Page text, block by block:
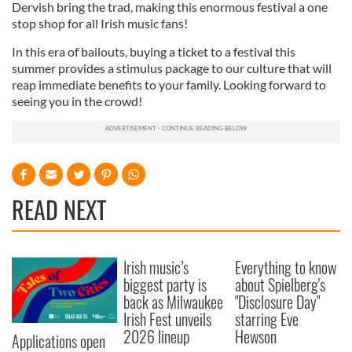
provided to them or that they’ve collected from your use
Dervish bring the trad, making this enormous festival a one
stop shop for all Irish music fans!
In this era of bailouts, buying a ticket to a festival this
summer provides a stimulus package to our culture that will
reap immediate benefits to your family. Looking forward to
seeing you in the crowd!
READ NEXT
Applications open
Irish music’s
biggest party is
back as Milwaukee
Irish Fest unveils
2026 lineup
Everything to know
about Spielberg's
"Disclosure Day"
starring Eve
Hewson